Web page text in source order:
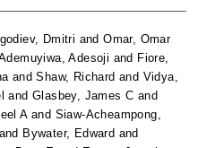
Dmitri andOmar, Omar
Adesoji and Fiore,
andShaw, Richard and Vidya,
andGlasbey, James C and
Aand Siaw-Acheampong,
and Bywater, Edward and